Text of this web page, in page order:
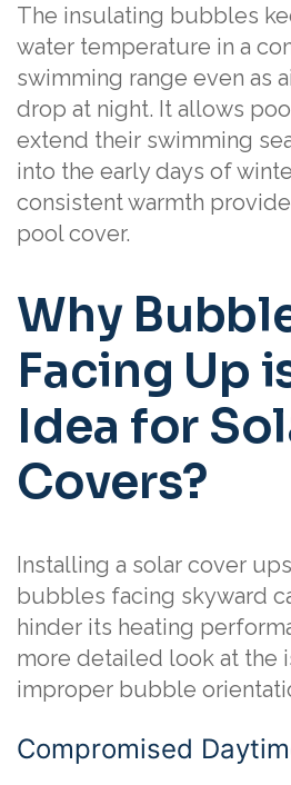
The insulating bubbles
water temperature in a
swimming range even as
drop at night. It allows
extend their swimming
into the early days of
consistent warmth
pool cover.
Why
Facing Up
Idea for
Covers?
Installing a solar cover
bubbles facing skyward
hinder its heating
more detailed look at the
improper bubble
Compromised